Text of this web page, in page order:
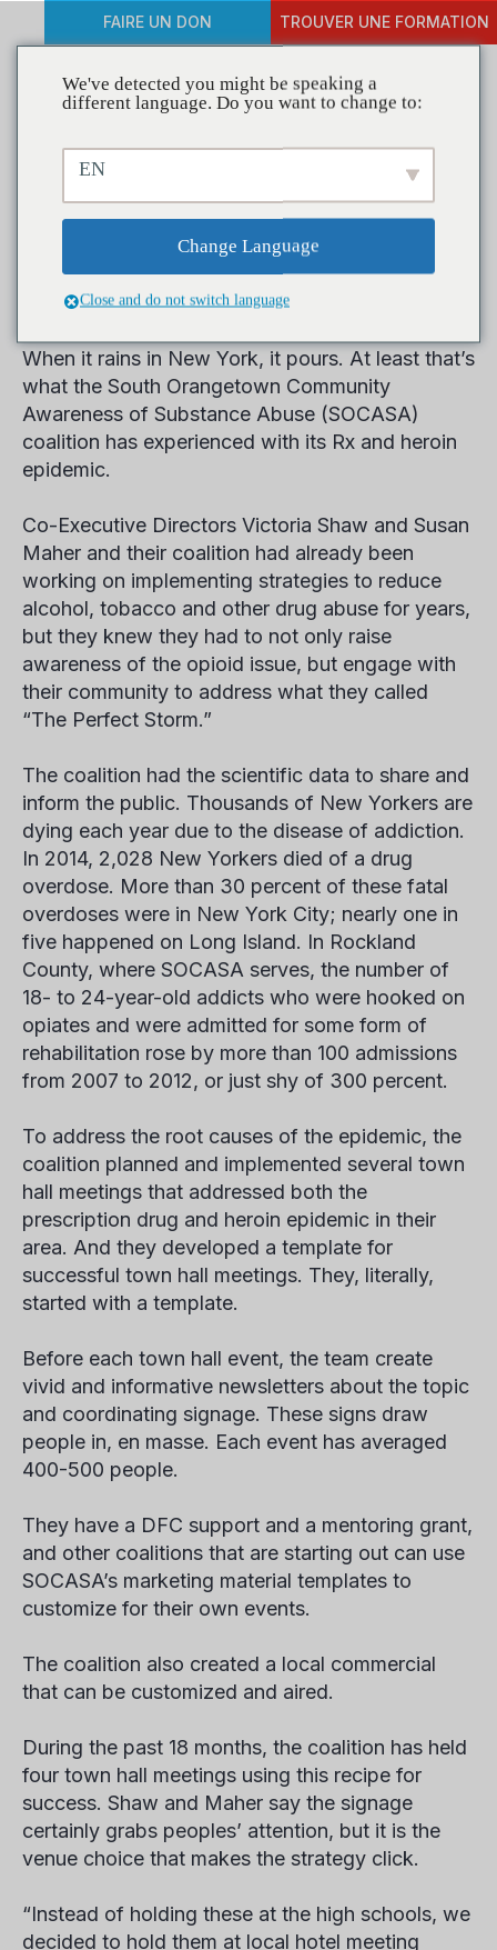
FAIRE UN DON TROUVER UNE FORMATION
Coalitions in Action: New
York Coalition Has Town
Hall Meetings Down to a
Science
When it rains in New York, it pours. At least that’s
what the South Orangetown Community
Awareness of Substance Abuse (SOCASA)
coalition has experienced with its Rx and heroin
epidemic.
Co-Executive Directors Victoria Shaw and Susan
Maher and their coalition had already been
working on implementing strategies to reduce
alcohol, tobacco and other drug abuse for years,
but they knew they had to not only raise
awareness of the opioid issue, but engage with
their community to address what they called
“The Perfect Storm.”
The coalition had the scientific data to share and
inform the public. Thousands of New Yorkers are
dying each year due to the disease of addiction.
In 2014, 2,028 New Yorkers died of a drug
overdose. More than 30 percent of these fatal
overdoses were in New York City; nearly one in
five happened on Long Island. In Rockland
County, where SOCASA serves, the number of
18- to 24-year-old addicts who were hooked on
opiates and were admitted for some form of
rehabilitation rose by more than 100 admissions
from 2007 to 2012, or just shy of 300 percent.
To address the root causes of the epidemic, the
coalition planned and implemented several town
hall meetings that addressed both the
prescription drug and heroin epidemic in their
area. And they developed a template for
successful town hall meetings. They, literally,
started with a template.
Before each town hall event, the team create
vivid and informative newsletters about the topic
and coordinating signage. These signs draw
people in, en masse. Each event has averaged
400-500 people.
They have a DFC support and a mentoring grant,
and other coalitions that are starting out can use
SOCASA’s marketing material templates to
customize for their own events.
The coalition also created a local commercial
that can be customized and aired.
During the past 18 months, the coalition has held
four town hall meetings using this recipe for
success. Shaw and Maher say the signage
certainly grabs peoples’ attention, but it is the
venue choice that makes the strategy click.
“Instead of holding these at the high schools, we
decided to hold them at local hotel meeting
We've detected you might be speaking a
different language. Do you want to change to:
EN
Change Language
Close and do not switch language